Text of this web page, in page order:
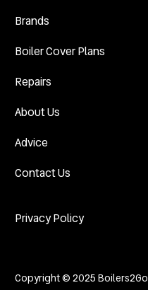
Brands
Boiler Cover Plans
Repairs
About Us
Advice
Contact Us
Privacy Policy
Copyright © 2025 Boilers2Go